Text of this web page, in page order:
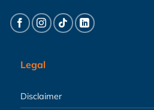
Legal
Disclaimer